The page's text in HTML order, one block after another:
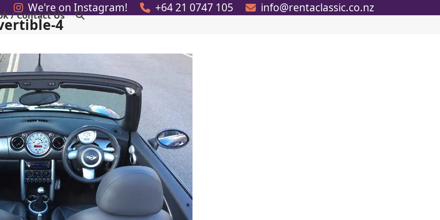
We're on Instagram! +64 21 0747 105 info@rentaclassic.co.nz
/ Contact Us
4